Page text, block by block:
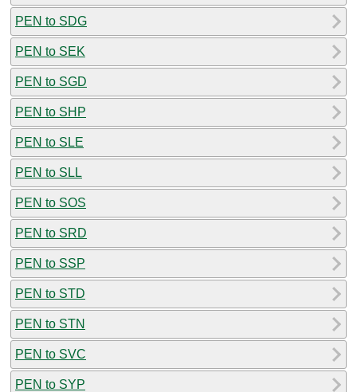
PEN to SDG
PEN to SEK
PEN to SGD
PEN to SHP
PEN to SLE
PEN to SLL
PEN to SOS
PEN to SRD
PEN to SSP
PEN to STD
PEN to STN
PEN to SVC
PEN to SYP